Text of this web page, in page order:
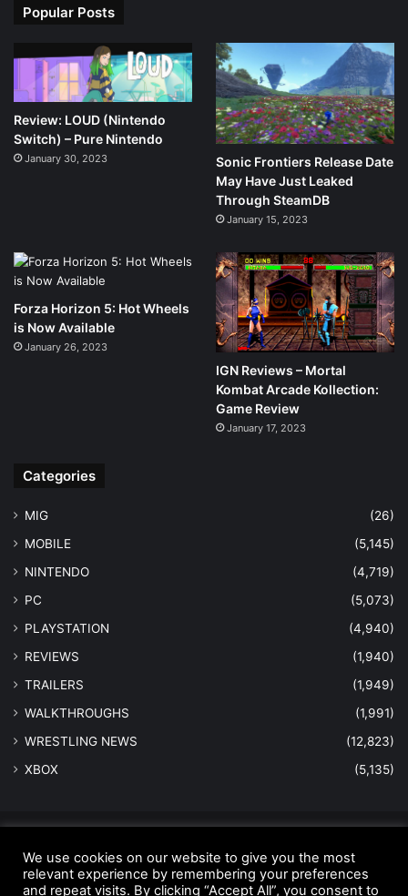
Popular Posts
Review: LOUD (Nintendo
Switch) – Pure Nintendo
January 30, 2023
Sonic Frontiers Release Date
May Have Just Leaked
Through SteamDB
January 15, 2023
Forza Horizon 5: Hot Wheels
is Now Available
January 26, 2023
IGN Reviews – Mortal
Kombat Arcade Kollection:
Game Review
January 17, 2023
Categories
MIG
(26)
MOBILE
(5,145)
NINTENDO
(4,719)
PC
(5,073)
PLAYSTATION
(4,940)
REVIEWS
(1,940)
TRAILERS
(1,949)
WALKTHROUGHS
(1,991)
WRESTLING NEWS
(12,823)
XBOX
(5,135)
Home
Anti-Spam Policy Copyright Notice
DMCA Compliance
We use cookies on our website to give you the most
relevant experience by remembering your preferences
and repeat visits. By clicking “Accept All”, you consent to